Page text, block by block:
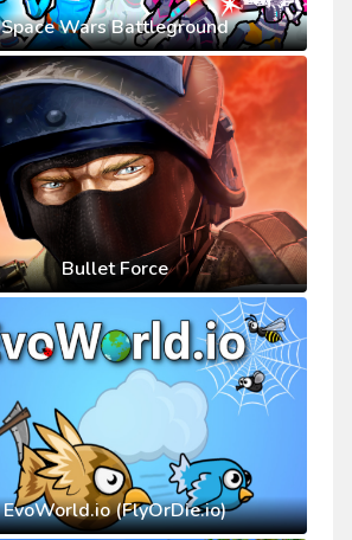
Space Wars Battleground
Bullet Force
EvoWorld.io (FlyOrDie.io)